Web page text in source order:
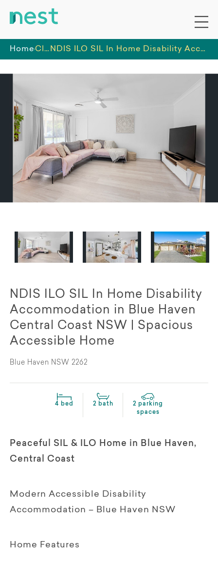
Home Classy Life NDIS ILO SIL In Home Disability Accommodation in Blue Haven Central Coast NSW | Spacious Accessible Home
NDIS ILO SIL In Home Disability
Accommodation in Blue Haven
Central Coast NSW | Spacious
Accessible Home
Blue Haven NSW 2262
4 bed 2 bath
2 parking
spaces
Peaceful SIL & ILO Home in Blue Haven,
Central Coast
Modern Accessible Disability
Accommodation – Blue Haven NSW
Home Features